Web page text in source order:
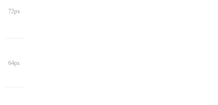
72px
64px